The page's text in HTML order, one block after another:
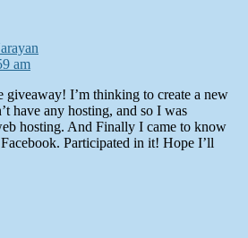
am
I’m thinking to create a new
have any hosting, and so I was
hosting. And Finally I came to know
Participated in it! Hope I’ll